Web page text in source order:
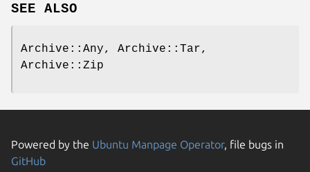
SEE ALSO
Archive::Any, Archive::Tar,
Archive::Zip
Powered by the Ubuntu Manpage Operator, file bugs in
GitHub